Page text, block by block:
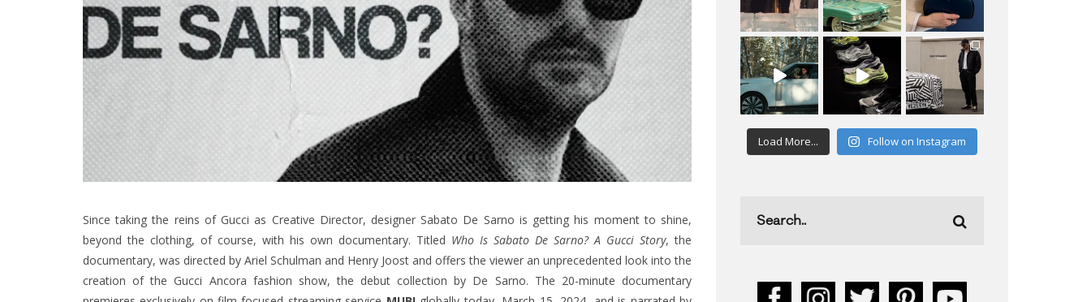
Since taking the reins of Gucci as Creative Director, designer Sabato De Sarno is getting his moment to shine,
beyond the clothing, of course, with his own documentary. Titled Who Is Sabato De Sarno? A Gucci Story, the
documentary, was directed by Ariel Schulman and Henry Joost and offers the viewer an unprecedented look into the
creation of the Gucci Ancora fashion show, the debut collection by De Sarno. The 20-minute documentary
Load More... Follow on Instagram